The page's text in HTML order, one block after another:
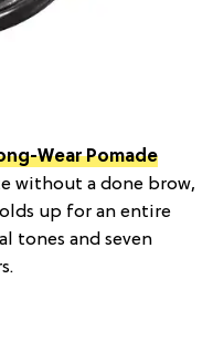
Wear Pomade
without a done brow,
up for an entire
tones and seven